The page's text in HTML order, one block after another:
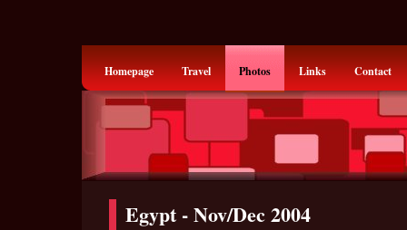
Homepage Travel Photos Links Contact
Egypt - Nov/Dec 2004